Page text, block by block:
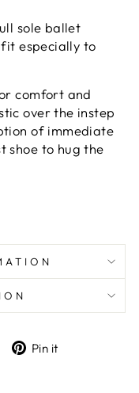
sole ballet
especially to
comfort and
over the instep
of immediate
shoe to hug the
TweetPin it